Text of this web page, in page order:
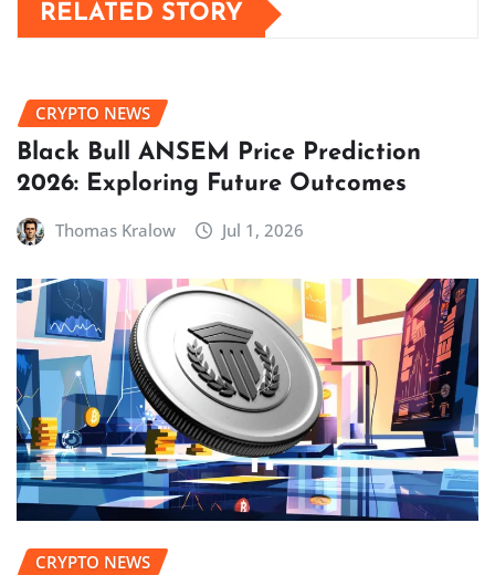
RELATED STORY
CRYPTO NEWS
Black Bull ANSEM Price Prediction
2026: Exploring Future Outcomes
Thomas Kralow Jul 1, 2026
CRYPTO NEWS